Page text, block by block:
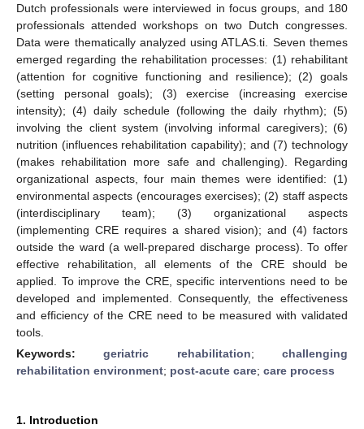
Dutch professionals were interviewed in focus groups, and 180
professionals attended workshops on two Dutch congresses.
Data were thematically analyzed using ATLAS.ti. Seven themes
emerged regarding the rehabilitation processes: (1) rehabilitant
(attention for cognitive functioning and resilience); (2) goals
(setting personal goals); (3) exercise (increasing exercise
intensity); (4) daily schedule (following the daily rhythm); (5)
involving the client system (involving informal caregivers); (6)
nutrition (influences rehabilitation capability); and (7) technology
(makes rehabilitation more safe and challenging). Regarding
organizational aspects, four main themes were identified: (1)
environmental aspects (encourages exercises); (2) staff aspects
(interdisciplinary team); (3) organizational aspects
(implementing CRE requires a shared vision); and (4) factors
outside the ward (a well-prepared discharge process). To offer
effective rehabilitation, all elements of the CRE should be
applied. To improve the CRE, specific interventions need to be
developed and implemented. Consequently, the effectiveness
and efficiency of the CRE need to be measured with validated
tools.
Keywords:geriatric rehabilitation;challenging
rehabilitation environment; post-acute care; care process
1. Introduction